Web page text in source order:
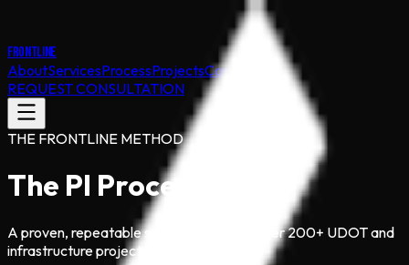
FRONTLINE
AboutServicesProcessProjectsContact
REQUEST CONSULTATION
THE FRONTLINE METHOD
The PI Process
A proven, repeatable sequence refined over 200+ UDOT and
infrastructure projects since 1987.